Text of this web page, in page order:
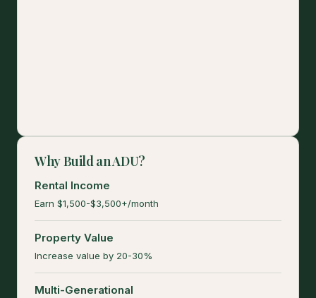
Why Build an ADU?
Rental Income
Earn $1,500-$3,500+/month
Property Value
Increase value by 20-30%
Multi-Generational